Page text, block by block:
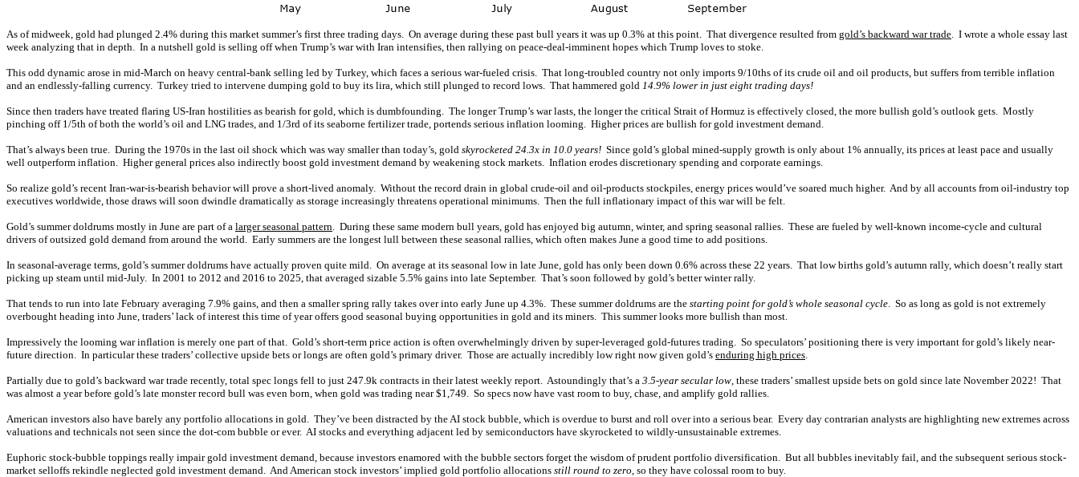
As of midweek, gold had plunged 2.4% during this market summer’s first three trading days. On average during these past bull years it was up 0.3% at this point. That divergence resulted from gold’s backward war trade. I wrote a whole essay last
week analyzing that in depth. In a nutshell gold is selling off when Trump’s war with Iran intensifies, then rallying on peace-deal-imminent hopes which Trump loves to stoke.
This odd dynamic arose in mid-March on heavy central-bank selling led by Turkey, which faces a serious war-fueled crisis. That long-troubled country not only imports 9/10ths of its crude oil and oil products, but suffers from terrible inflation
and an endlessly-falling currency. Turkey tried to intervene dumping gold to buy its lira, which still plunged to record lows. That hammered gold 14.9% lower in just eight trading days!
Since then traders have treated flaring US-Iran hostilities as bearish for gold, which is dumbfounding. The longer Trump’s war lasts, the longer the critical Strait of Hormuz is effectively closed, the more bullish gold’s outlook gets. Mostly
pinching off 1/5th of both the world’s oil and LNG trades, and 1/3rd of its seaborne fertilizer trade, portends serious inflation looming. Higher prices are bullish for gold investment demand.
That’s always been true. During the 1970s in the last oil shock which was way smaller than today’s, gold skyrocketed 24.3x in 10.0 years! Since gold’s global mined-supply growth is only about 1% annually, its prices at least pace and usually
well outperform inflation. Higher general prices also indirectly boost gold investment demand by weakening stock markets. Inflation erodes discretionary spending and corporate earnings.
So realize gold’s recent Iran-war-is-bearish behavior will prove a short-lived anomaly. Without the record drain in global crude-oil and oil-products stockpiles, energy prices would’ve soared much higher. And by all accounts from oil-industry top
executives worldwide, those draws will soon dwindle dramatically as storage increasingly threatens operational minimums. Then the full inflationary impact of this war will be felt.
Gold’s summer doldrums mostly in June are part of a larger seasonal pattern. During these same modern bull years, gold has enjoyed big autumn, winter, and spring seasonal rallies. These are fueled by well-known income-cycle and cultural
drivers of outsized gold demand from around the world. Early summers are the longest lull between these seasonal rallies, which often makes June a good time to add positions.
In seasonal-average terms, gold’s summer doldrums have actually proven quite mild. On average at its seasonal low in late June, gold has only been down 0.6% across these 22 years. That low births gold’s autumn rally, which doesn’t really start
picking up steam until mid-July. In 2001 to 2012 and 2016 to 2025, that averaged sizable 5.5% gains into late September. That’s soon followed by gold’s better winter rally.
That tends to run into late February averaging 7.9% gains, and then a smaller spring rally takes over into early June up 4.3%. These summer doldrums are the starting point for gold’s whole seasonal cycle. So as long as gold is not extremely
overbought heading into June, traders’ lack of interest this time of year offers good seasonal buying opportunities in gold and its miners. This summer looks more bullish than most.
Impressively the looming war inflation is merely one part of that. Gold’s short-term price action is often overwhelmingly driven by super-leveraged gold-futures trading. So speculators’ positioning there is very important for gold’s likely near-
future direction. In particular these traders’ collective upside bets or longs are often gold’s primary driver. Those are actually incredibly low right now given gold’s enduring high prices.
Partially due to gold’s backward war trade recently, total spec longs fell to just 247.9k contracts in their latest weekly report. Astoundingly that’s a 3.5-year secular low, these traders’ smallest upside bets on gold since late November 2022! That
was almost a year before gold’s late monster record bull was even born, when gold was trading near $1,749. So specs now have vast room to buy, chase, and amplify gold rallies.
American investors also have barely any portfolio allocations in gold. They’ve been distracted by the AI stock bubble, which is overdue to burst and roll over into a serious bear. Every day contrarian analysts are highlighting new extremes across
valuations and technicals not seen since the dot-com bubble or ever. AI stocks and everything adjacent led by semiconductors have skyrocketed to wildly-unsustainable extremes.
Euphoric stock-bubble toppings really impair gold investment demand, because investors enamored with the bubble sectors forget the wisdom of prudent portfolio diversification. But all bubbles inevitably fail, and the subsequent serious stock-
market selloffs rekindle neglected gold investment demand. And American stock investors’ implied gold portfolio allocations still round to zero, so they have colossal room to buy.